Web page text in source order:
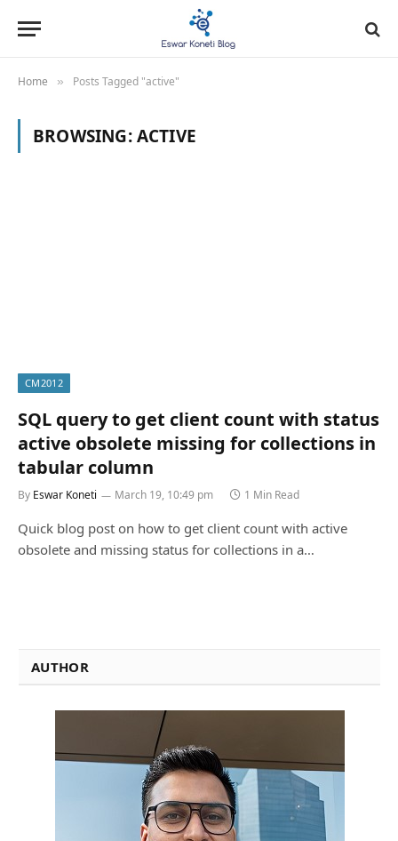
Home » Posts Tagged "active"
BROWSING:ACTIVE
CM2012
SQL query to get client count with status
active obsolete missing for collections in
tabular column
By Eswar Koneti March 19, 10:49 pm 1 Min Read
Quick blog post on how to get client count with active
obsolete and missing status for collections in a…
AUTHOR